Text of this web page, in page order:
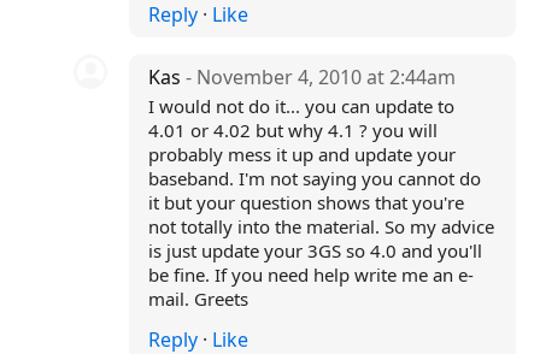
Reply · Like
Kas- November 4, 2010 at 2:44am
I would not do it... you can update to
4.01 or 4.02 but why 4.1 ? you will
probably mess it up and update your
baseband. I'm not saying you cannot do
it but your question shows that you're
not totally into the material. So my advice
is just update your 3GS so 4.0 and you'll
be fine. If you need help write me an e-
mail. Greets
Reply · Like